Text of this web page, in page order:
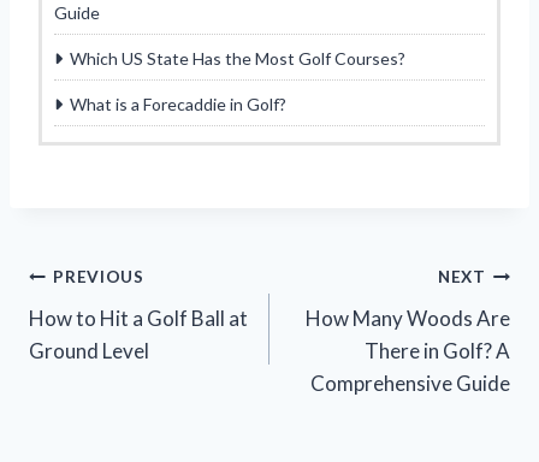
Guide
Which US State Has the Most Golf Courses?
What is a Forecaddie in Golf?
Post
navigation
PREVIOUS
How to Hit a Golf Ball at
Ground Level
NEXT
How Many Woods Are
There in Golf? A
Comprehensive Guide